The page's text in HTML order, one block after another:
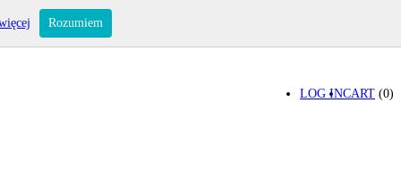
CART (0)
LOG IN
Rozumiem